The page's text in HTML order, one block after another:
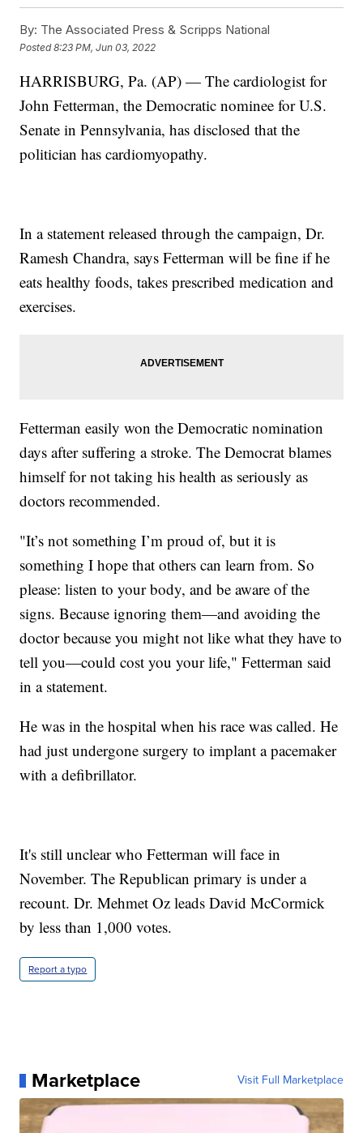
By: The Associated Press & Scripps National
Posted8:23 PM, Jun 03, 2022
HARRISBURG, Pa. (AP) — The cardiologist for
John Fetterman, the Democratic nominee for U.S.
Senate in Pennsylvania, has disclosed that the
politician has cardiomyopathy.
In a statement released through the campaign, Dr.
Ramesh Chandra, says Fetterman will be fine if he
eats healthy foods, takes prescribed medication and
exercises.
Fetterman easily won the Democratic nomination
days after suffering a stroke. The Democrat blames
himself for not taking his health as seriously as
doctors recommended.
"It’s not something I’m proud of, but it is
something I hope that others can learn from. So
please: listen to your body, and be aware of the
signs. Because ignoring them—and avoiding the
doctor because you might not like what they have to
tell you—could cost you your life," Fetterman said
in a statement.
He was in the hospital when his race was called. He
had just undergone surgery to implant a pacemaker
with a defibrillator.
It's still unclear who Fetterman will face in
November. The Republican primary is under a
recount. Dr. Mehmet Oz leads David McCormick
by less than 1,000 votes.
Report a typo
Marketplace Visit Full Marketplace